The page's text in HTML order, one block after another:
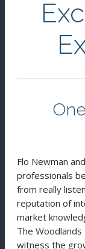
Flo Newman
professionals
from really
reputation of
market
The
witness the